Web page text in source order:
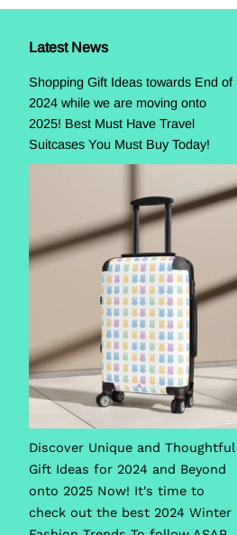
Latest News
Shopping Gift Ideas towards End of
2024 while we are moving onto
2025! Best Must Have Travel
Suitcases You Must Buy Today!
Discover Unique and Thoughtful
Gift Ideas for 2024 and Beyond
onto 2025 Now! It's time to
check out the best 2024 Winter